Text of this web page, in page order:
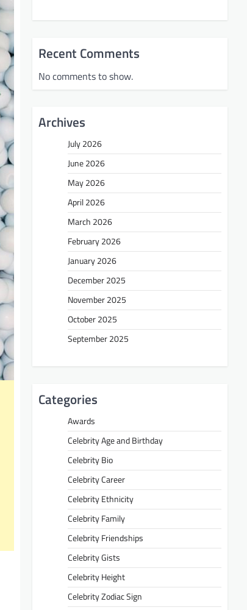
Recent Comments
No comments to show.
Archives
July 2026
June 2026
May 2026
April 2026
March 2026
February 2026
January 2026
December 2025
November 2025
October 2025
September 2025
Categories
Awards
Celebrity Age and Birthday
Celebrity Bio
Celebrity Career
Celebrity Ethnicity
Celebrity Family
Celebrity Friendships
Celebrity Gists
Celebrity Height
Celebrity Zodiac Sign